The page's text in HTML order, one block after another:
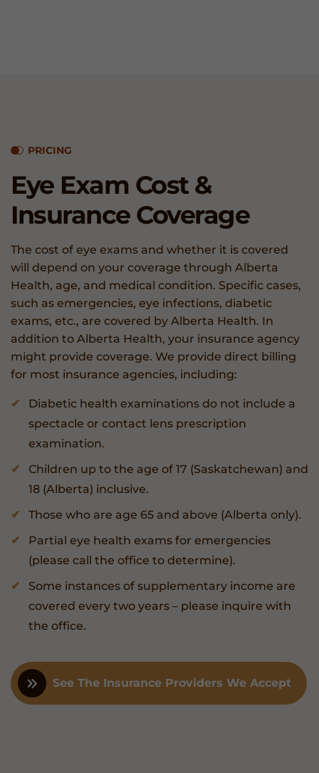
PRICING
Eye Exam Cost &
InsuranceCoverage
The cost of eye exams and whether it is covered
will depend on your coverage through Alberta
Health, age, and medical condition. Specific cases,
such as emergencies, eye infections, diabetic
exams, etc., are covered by Alberta Health. In
addition to Alberta Health, your insurance agency
might provide coverage. We provide direct billing
for most insurance agencies, including:
Diabetic health examinations do not include a
spectacle or contact lens prescription
examination.
Children up to the age of 17 (Saskatchewan) and
18 (Alberta) inclusive.
Those who are age 65 and above (Alberta only).
Partial eye health exams for emergencies
(please call the office to determine).
Some instances of supplementary income are
covered every two years – please inquire with
the office.
See The Insurance Providers We Accept